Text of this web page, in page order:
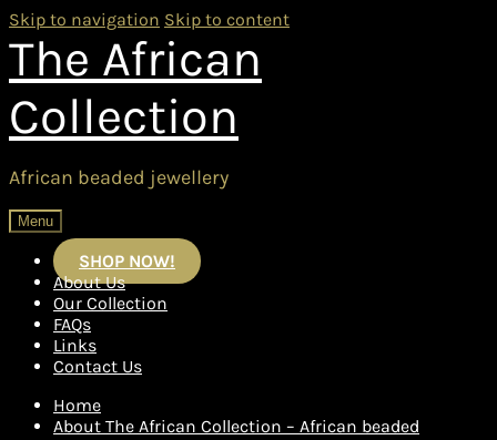
Skip to navigation Skip to content
The African
Collection
African beaded jewellery
Menu
SHOP NOW!
About Us
Our Collection
FAQs
Links
Contact Us
Home
About The African Collection – African beaded